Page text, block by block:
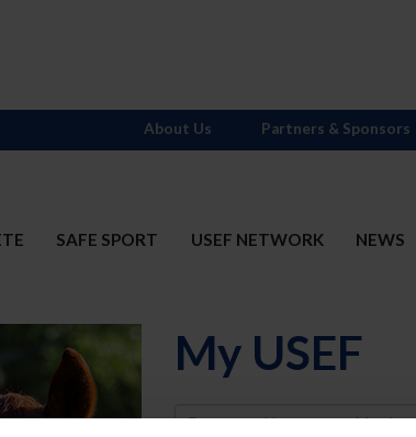
SAFE SPORT USEF NETWORK NEWS
About Us Partners & Sponsors
My USEF
Username